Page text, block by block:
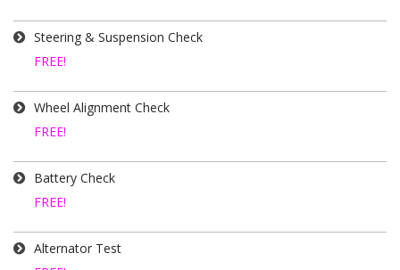
Steering & Suspension Check
FREE!
Wheel Alignment Check
FREE!
Battery Check
FREE!
Alternator Test